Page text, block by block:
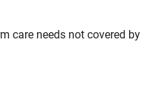
care needs not covered by